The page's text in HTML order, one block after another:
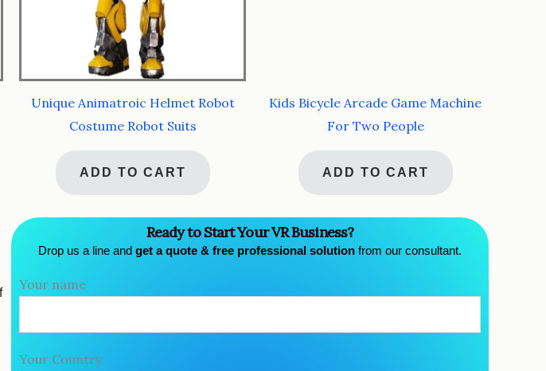
Unique Animatroic Helmet Robot
Costume Robot Suits
ADD TO CART
Kids Bicycle Arcade Game Machine
For Two People
ADD TO CART
Ready to Start Your VR Business?
Drop us a line and get a quote & free professional solution from our consultant.
Your name
Your Country